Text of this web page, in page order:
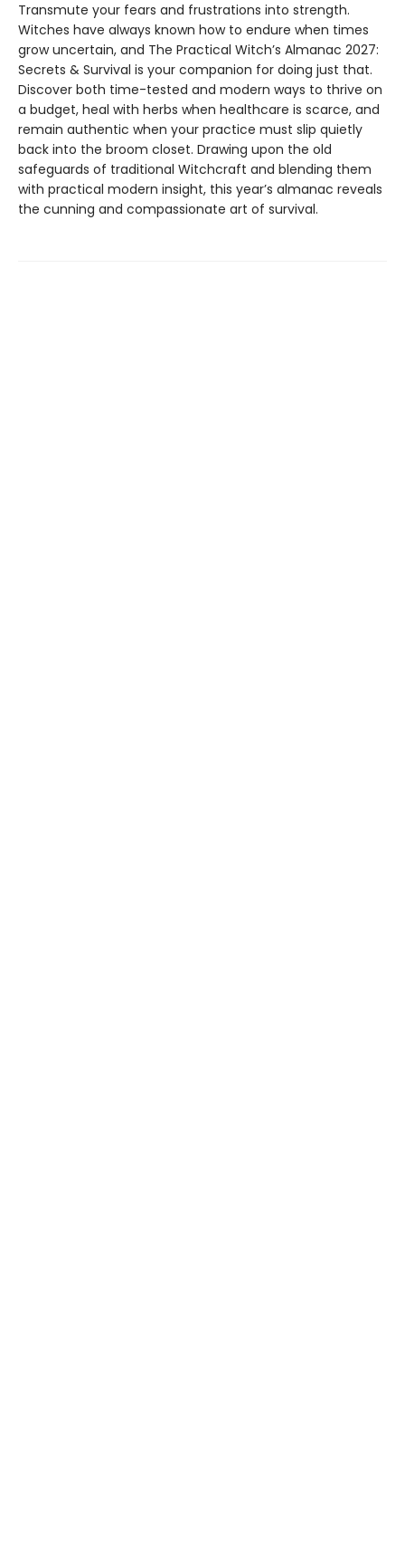
Transmute your fears and frustrations into strength.
Witches have always known how to endure when times
grow uncertain, and The Practical Witch’s Almanac 2027:
Secrets & Survival is your companion for doing just that.
Discover both time-tested and modern ways to thrive on
a budget, heal with herbs when healthcare is scarce, and
remain authentic when your practice must slip quietly
back into the broom closet. Drawing upon the old
safeguards of traditional Witchcraft and blending them
with practical modern insight, this year’s almanac reveals
the cunning and compassionate art of survival.